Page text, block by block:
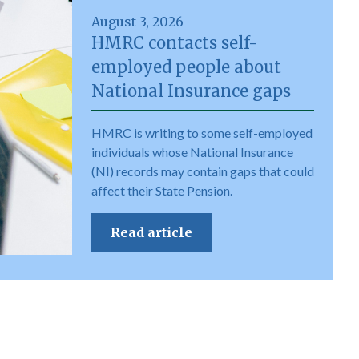
August 3, 2026
HMRC contacts self-
employed people about
National Insurance gaps
HMRC is writing to some self-employed
individuals whose National Insurance
(NI) records may contain gaps that could
affect their State Pension.
Read article